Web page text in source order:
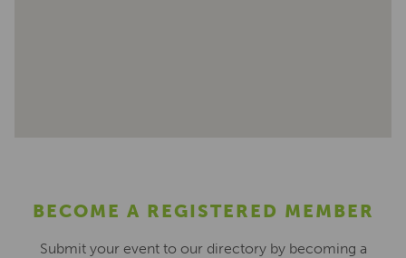
BECOME A REGISTERED MEMBER
Submit your event to our directory by becoming a